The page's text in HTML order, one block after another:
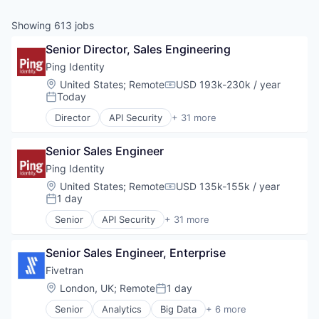
Showing 613 jobs
Senior Director, Sales Engineering
Ping Identity
Location:
United States; RemoteCompensation:
USD 193k-230k / year
Posted:
Today
Director API Security + 31 more
Business/Productivity Software
Data Storage
Enterprise Software
Financial Services
Fintech
Fraud Detection
Government
Identity
Identity and Access Management
Identity Management
Identity Verification
Information Security
Senior Sales Engineer
Ping Identity
Location:
United States; RemoteCompensation:
USD 135k-155k / year
Posted:
1 day
Senior API Security + 31 more
Business/Productivity Software
Data Storage
Enterprise Software
Financial Services
Fintech
Fraud Detection
Senior Sales Engineer, Enterprise
Fivetran
Location:
London, UK; RemotePosted:
1 day
Senior Analytics Big Data + 6 more
Cloud Data Services